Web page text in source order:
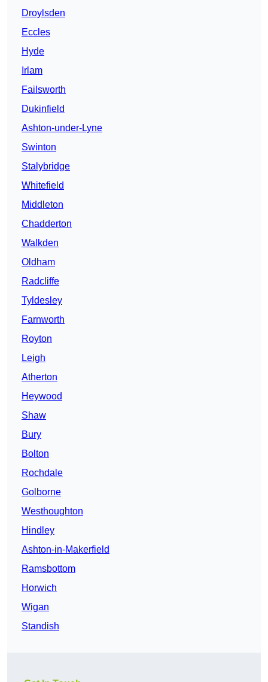
Droylsden
Eccles
Hyde
Irlam
Failsworth
Dukinfield
Ashton-under-Lyne
Swinton
Stalybridge
Whitefield
Middleton
Chadderton
Walkden
Oldham
Radcliffe
Tyldesley
Farnworth
Royton
Leigh
Atherton
Heywood
Shaw
Bury
Bolton
Rochdale
Golborne
Westhoughton
Hindley
Ashton-in-Makerfield
Ramsbottom
Horwich
Wigan
Standish